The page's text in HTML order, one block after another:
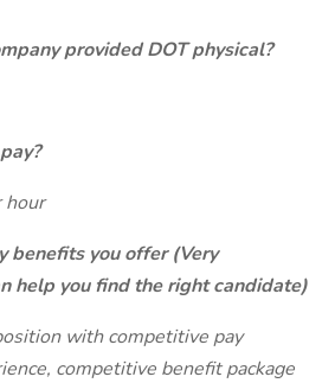
provided DOT physical?
benefits you offer (Very
help you find the right candidate)
with competitive pay
competitive benefit package